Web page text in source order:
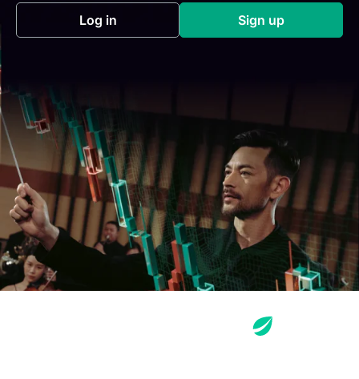
Log in(opens in a new tab) Sign up(opens in a